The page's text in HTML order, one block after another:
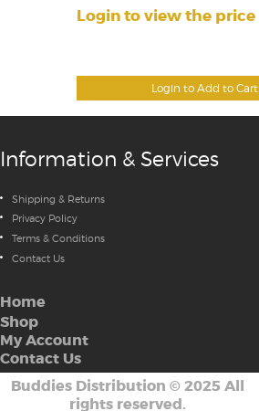
Login to Add to Cart
Login to view the price
Information & Services
Shipping & Returns
Privacy Policy
Terms & Conditions
Contact Us
Home
Shop
My Account
Contact Us
Buddies Distribution © 2025 All
rights reserved.